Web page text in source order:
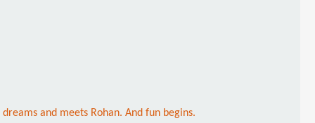
and meets Rohan. And fun begins.